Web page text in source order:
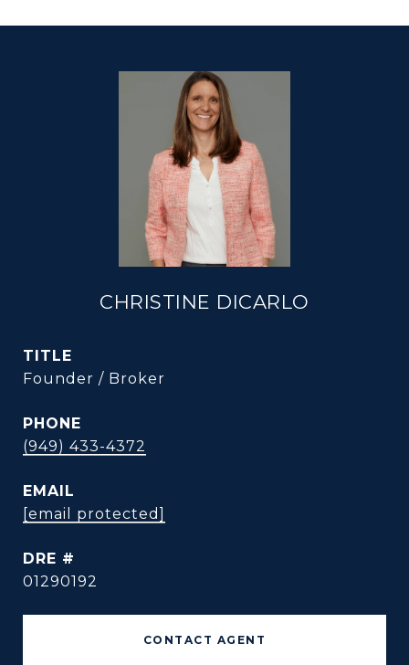
CHRISTINE DICARLO
TITLE
Founder / Broker
PHONE
(949) 433-4372
EMAIL
[email protected]
DRE #
01290192
CONTACT AGENT